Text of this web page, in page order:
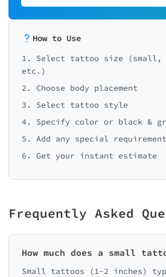
How to Use
1. Select tattoo size (small,
etc.)
2. Choose body placement
3. Select tattoo style
4. Specify color or black &
5. Add any special
6. Get your instant estimate
Frequently Asked
How much does a small
Small tattoos (1-2 inches)